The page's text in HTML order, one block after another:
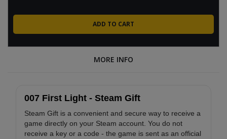
MORE INFO
007 First Light - Steam Gift
Steam Gift is a convenient and secure way to receive a
game directly on your Steam account. You do not
receive a key or a code - the game is sent as an official